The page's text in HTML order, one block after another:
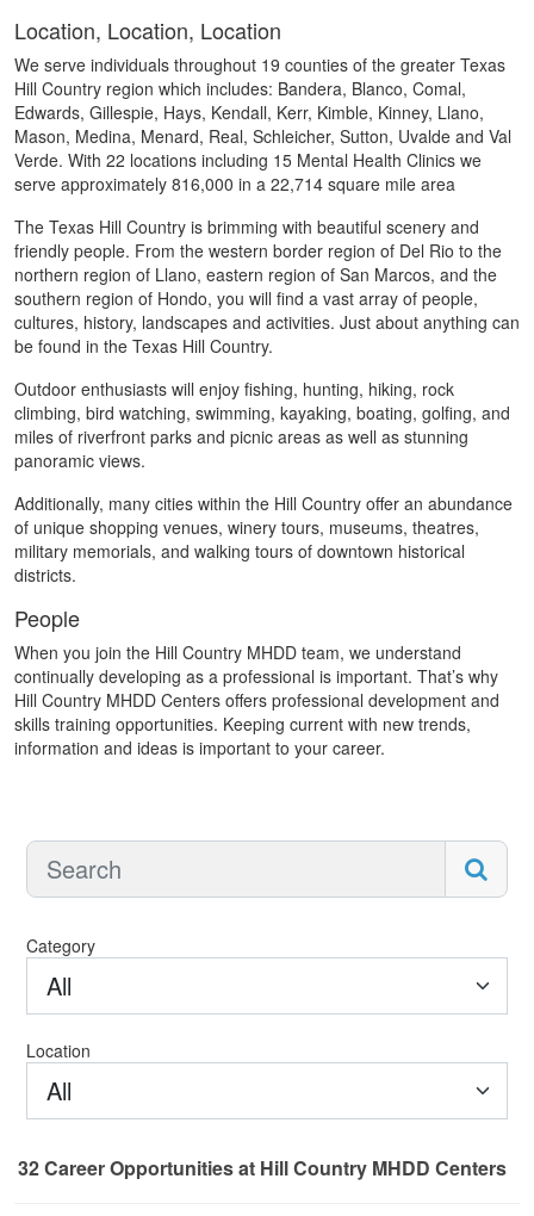
Location, Location, Location
We serve individuals throughout 19 counties of the greater Texas
Hill Country region which includes: Bandera, Blanco, Comal,
Edwards, Gillespie, Hays, Kendall, Kerr, Kimble, Kinney, Llano,
Mason, Medina, Menard, Real, Schleicher, Sutton, Uvalde and Val
Verde. With 22 locations including 15 Mental Health Clinics we
serve approximately 816,000 in a 22,714 square mile area
The Texas Hill Country is brimming with beautiful scenery and
friendly people. From the western border region of Del Rio to the
northern region of Llano, eastern region of San Marcos, and the
southern region of Hondo, you will find a vast array of people,
cultures, history, landscapes and activities. Just about anything can
be found in the Texas Hill Country.
Outdoor enthusiasts will enjoy fishing, hunting, hiking, rock
climbing, bird watching, swimming, kayaking, boating, golfing, and
miles of riverfront parks and picnic areas as well as stunning
panoramic views.
Additionally, many cities within the Hill Country offer an abundance
of unique shopping venues, winery tours, museums, theatres,
military memorials, and walking tours of downtown historical
districts.
People
When you join the Hill Country MHDD team, we understand
continually developing as a professional is important. That’s why
Hill Country MHDD Centers offers professional development and
skills training opportunities. Keeping current with new trends,
information and ideas is important to your career.
Category
All
Location
All
32Career Opportunitiesat Hill Country MHDD Centers